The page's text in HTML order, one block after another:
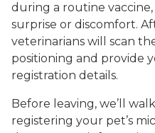
during a routine
surprise or discomfort.
veterinarians will scan
positioning and provide
registration details.
Before leaving, we’ll
registering your pet’s